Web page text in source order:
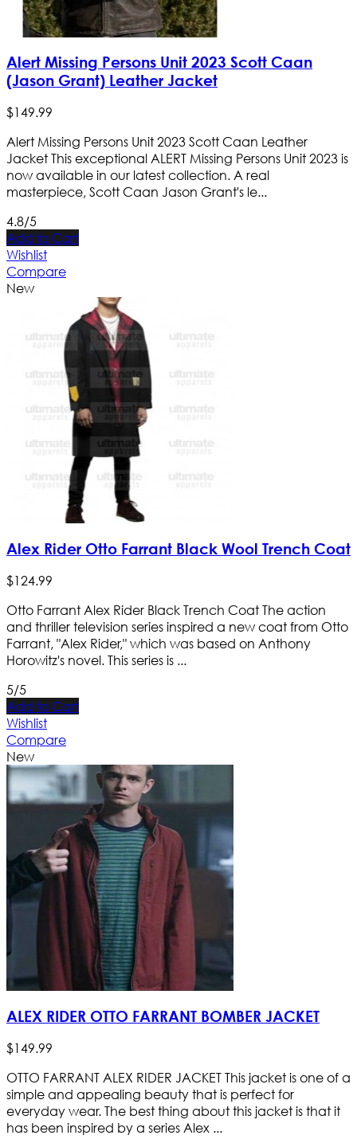
Alert Missing Persons Unit 2023 Scott Caan
(Jason Grant) Leather Jacket
$149.99
Alert Missing Persons Unit 2023 Scott Caan Leather
Jacket This exceptional ALERT Missing Persons Unit 2023 is
now available in our latest collection. A real
masterpiece, Scott Caan Jason Grant's le...
4.8/5
Add to Cart
Wishlist
Compare
New
Alex Rider Otto Farrant Black Wool Trench Coat
$124.99
Otto Farrant Alex Rider Black Trench Coat The action
and thriller television series inspired a new coat from Otto
Farrant, "Alex Rider," which was based on Anthony
Horowitz's novel. This series is ...
5/5
Add to Cart
Wishlist
Compare
New
ALEX RIDER OTTO FARRANT BOMBER JACKET
$149.99
OTTO FARRANT ALEX RIDER JACKET This jacket is one of a
simple and appealing beauty that is perfect for
everyday wear. The best thing about this jacket is that it
has been inspired by a series Alex ...